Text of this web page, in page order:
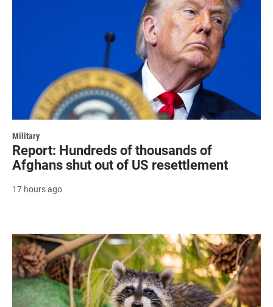
Military
Report: Hundreds of thousands of
Afghans shut out of US resettlement
17 hours ago